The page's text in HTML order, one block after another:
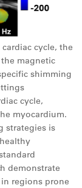
cycle, the
magnetic
shimming
cycle,
myocardium.​
strategies is
demonstrate
regions prone